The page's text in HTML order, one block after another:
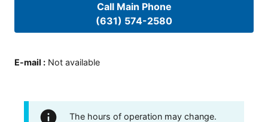
Call Main Phone
(631) 574-2580
E-mail : Not available
The hours of operation may change.